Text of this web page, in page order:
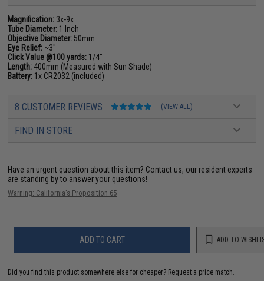
Magnification: 3x-9x
Tube Diameter: 1 Inch
Objective Diameter: 50mm
Eye Relief: ~3"
Click Value @100 yards: 1/4"
Length: 400mm (Measured with Sun Shade)
Battery: 1x CR2032 (included)
8 CUSTOMER REVIEWS (VIEW ALL)
FIND IN STORE
Have an urgent question about this item? Contact us, our resident experts
are standing by to answer your questions!
Warning: California's Proposition 65
ADD TO CART ADD TO
Did you find this product somewhere else for cheaper? Request a price match.